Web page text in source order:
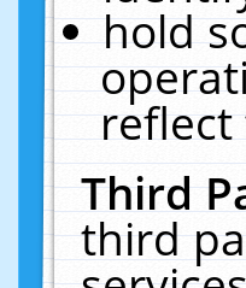
hold
reflect
Third
third